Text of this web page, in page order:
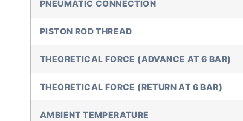
PNEUMATIC CONNECTION
PISTON ROD THREAD
THEORETICAL FORCE (ADVANCE AT 6 BAR)
THEORETICAL FORCE (RETURN AT 6 BAR)
AMBIENT TEMPERATURE